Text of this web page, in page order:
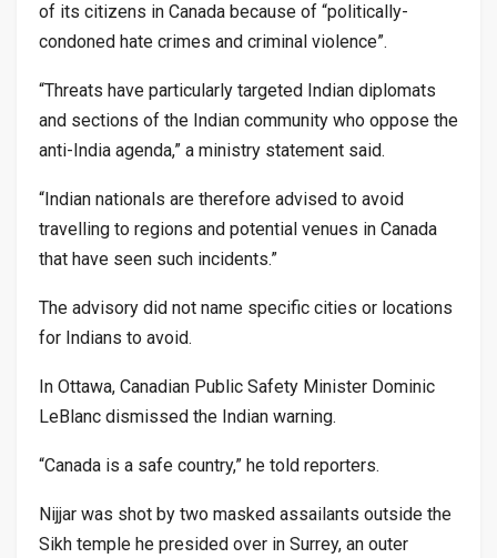
of its citizens in Canada because of “politically-
condoned hate crimes and criminal violence”.
“Threats have particularly targeted Indian diplomats
and sections of the Indian community who oppose the
anti-India agenda,” a ministry statement said.
“Indian nationals are therefore advised to avoid
travelling to regions and potential venues in Canada
that have seen such incidents.”
The advisory did not name specific cities or locations
for Indians to avoid.
In Ottawa, Canadian Public Safety Minister Dominic
LeBlanc dismissed the Indian warning.
“Canada is a safe country,” he told reporters.
Nijjar was shot by two masked assailants outside the
Sikh temple he presided over in Surrey, an outer